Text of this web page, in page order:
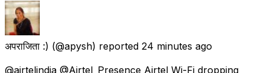
अपराजिता :) (@apysh) reported 24 minutes ago
@airtelindia @Airtel_Presence Airtel Wi-Fi dropping